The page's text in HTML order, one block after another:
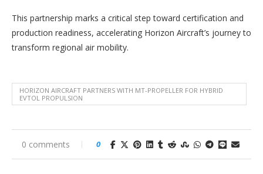
This partnership marks a critical step toward certification and
production readiness, accelerating Horizon Aircraft’s journey to
transform regional air mobility.
HORIZON AIRCRAFT PARTNERS WITH MT-PROPELLER FOR HYBRID
EVTOL PROPULSION
0 comments 0